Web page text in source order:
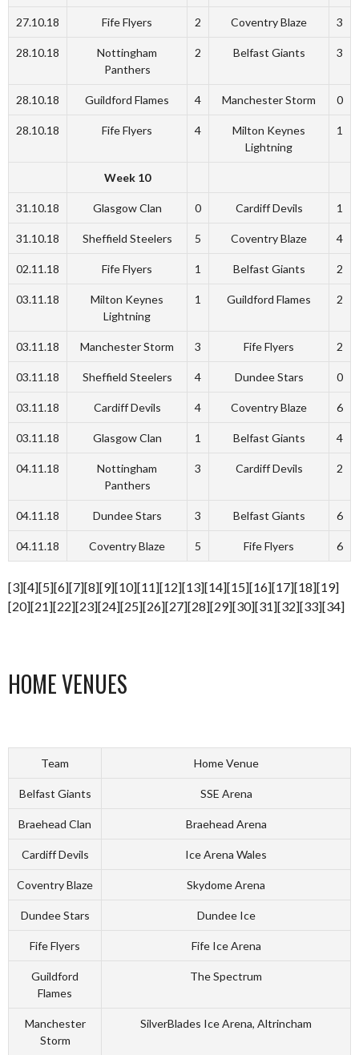
27.10.18 Fife Flyers 2 Coventry Blaze 3
28.10.18
Nottingham
Panthers
2 Belfast Giants 3
28.10.18 Guildford Flames 4 Manchester Storm 0
28.10.18 Fife Flyers 4
Milton Keynes
Lightning
1
Week 10
31.10.18 Glasgow Clan 0 Cardiff Devils 1
31.10.18 Sheffield Steelers 5 Coventry Blaze 4
02.11.18 Fife Flyers 1 Belfast Giants 2
03.11.18
Milton Keynes
Lightning
1 Guildford Flames 2
03.11.18 Manchester Storm 3 Fife Flyers 2
03.11.18 Sheffield Steelers 4 Dundee Stars 0
03.11.18 Cardiff Devils 4 Coventry Blaze 6
03.11.18 Glasgow Clan 1 Belfast Giants 4
04.11.18
Nottingham
Panthers
3 Cardiff Devils 2
04.11.18 Dundee Stars 3 Belfast Giants 6
04.11.18 Coventry Blaze 5 Fife Flyers 6
[3][4][5][6][7][8][9][10][11][12][13][14][15][16][17][18][19]
[20][21][22][23][24][25][26][27][28][29][30][31][32][33][34]
HOME VENUES
Team Home Venue
Belfast Giants SSE Arena
Braehead Clan Braehead Arena
Cardiff Devils Ice Arena Wales
Coventry Blaze Skydome Arena
Dundee Stars Dundee Ice
Fife Flyers Fife Ice Arena
Guildford
Flames
The Spectrum
Manchester
Storm
SilverBlades Ice Arena, Altrincham